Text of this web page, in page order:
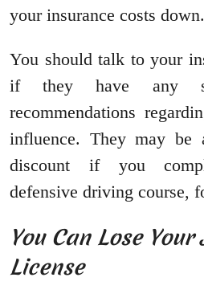
your insurance costs down.
You should talk to your
if they have any
recommendations
influence. They may
discount if you
defensive driving course,
You Can Lose Your
License